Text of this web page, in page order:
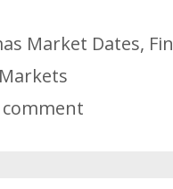
Market Dates,
comment